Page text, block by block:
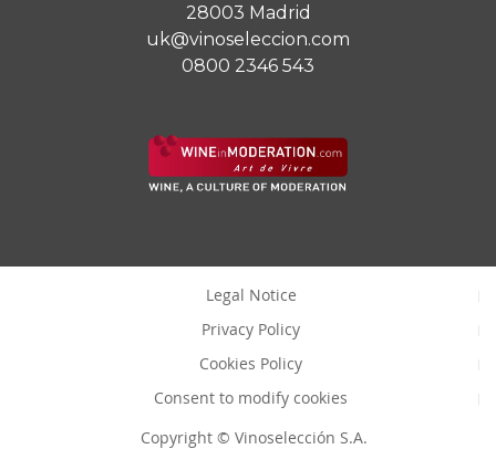
28003 Madrid
uk@vinoseleccion.com
0800 2346 543
Legal Notice
Privacy Policy
Cookies Policy
Consent to modify cookies
Copyright © Vinoselección S.A.